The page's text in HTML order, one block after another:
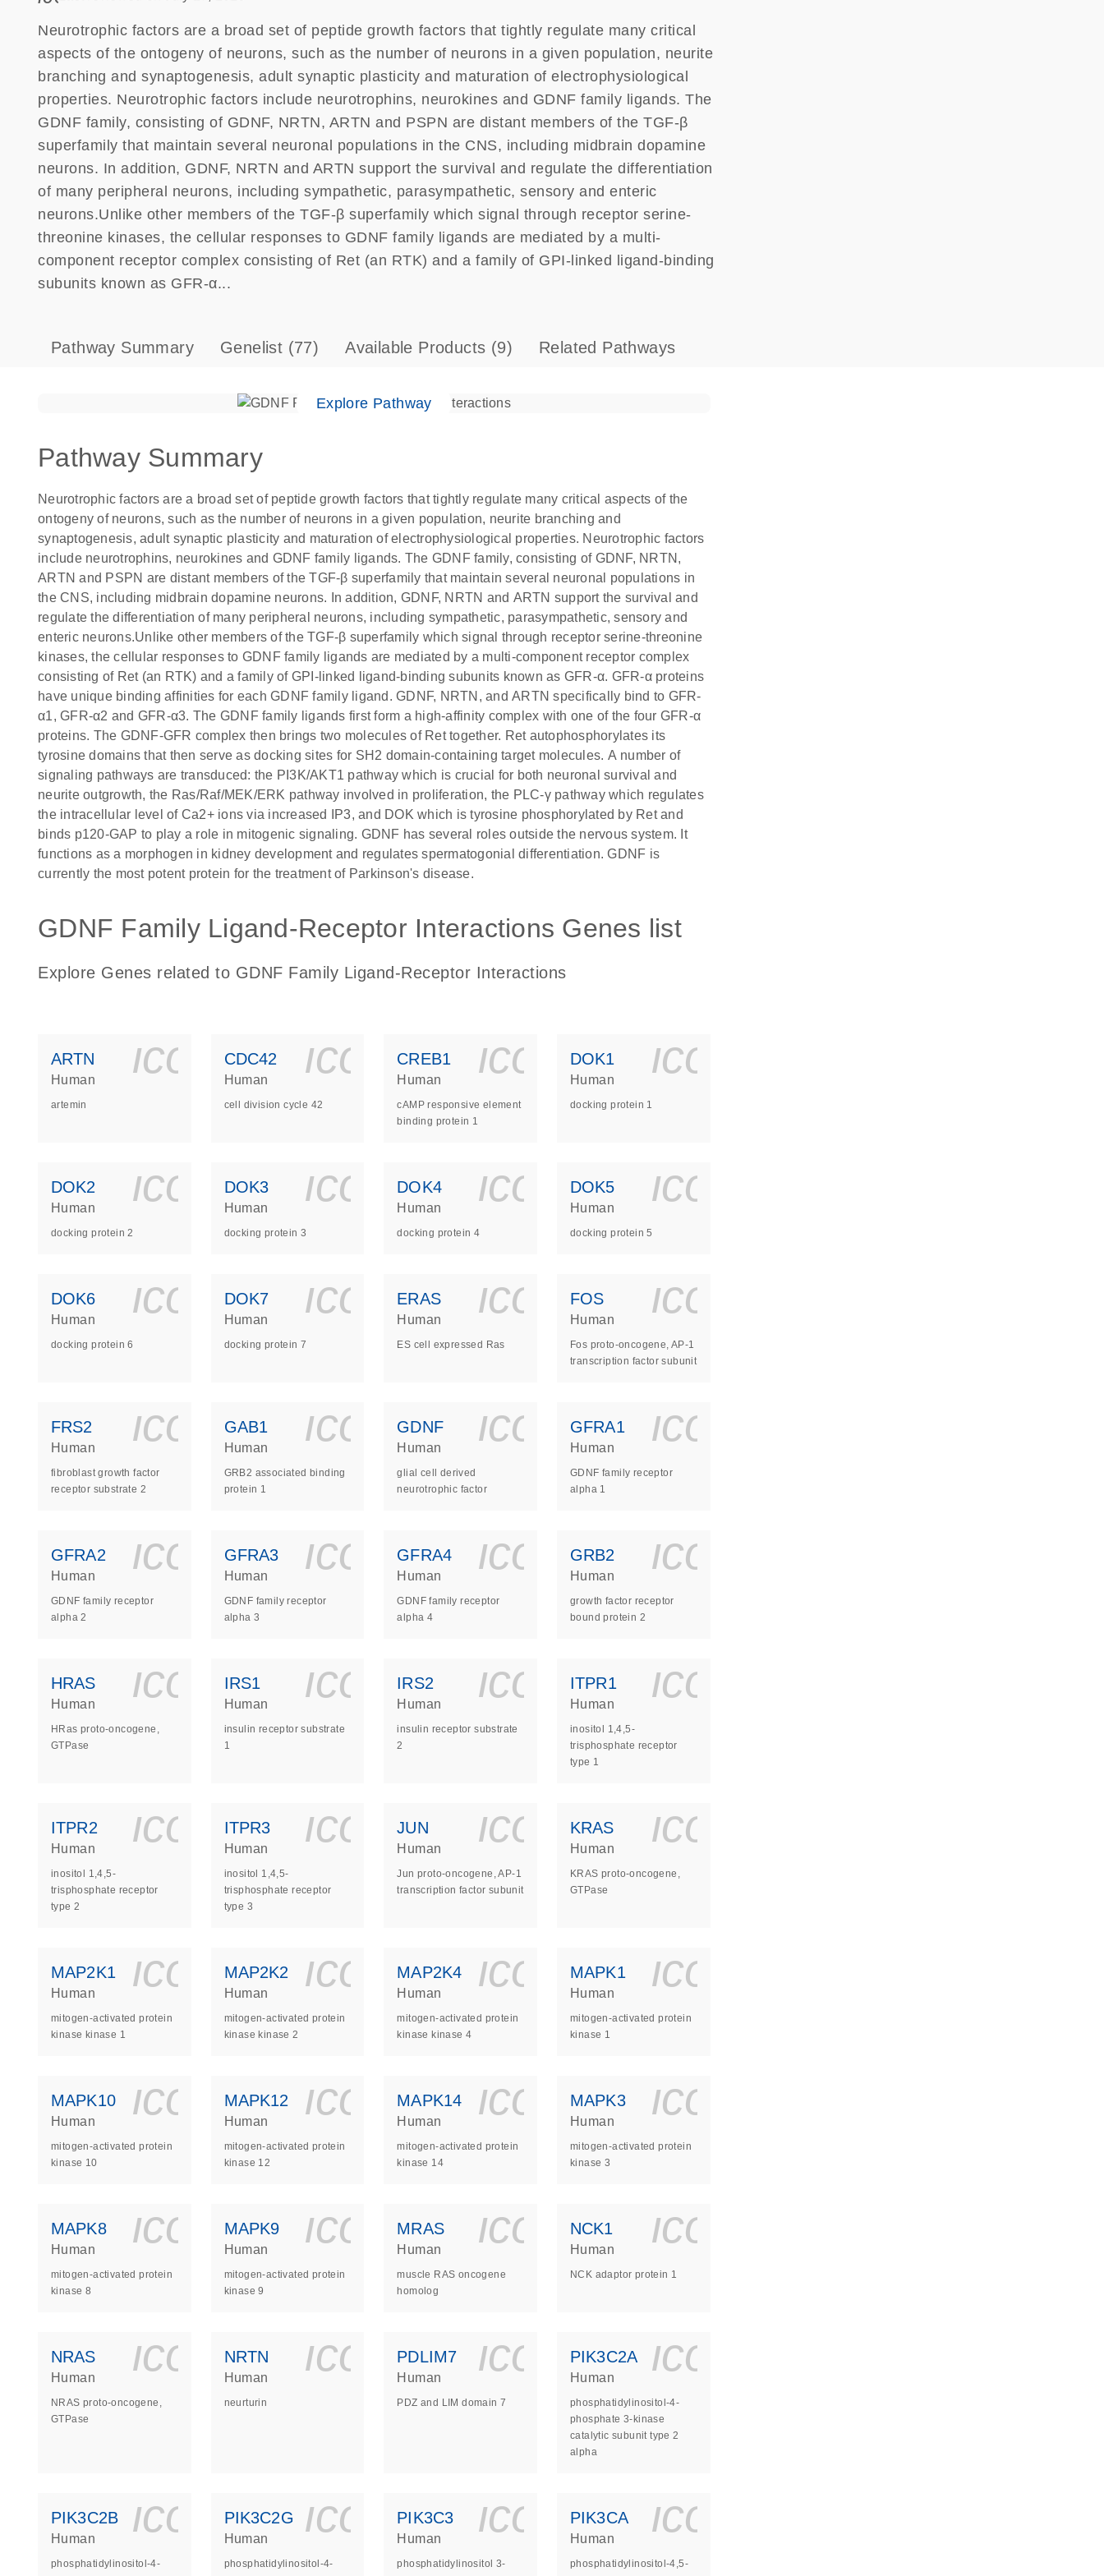
Neurotrophic factors are a broad set of peptide growth factors that tightly regulate many critical
aspects of the ontogeny of neurons, such as the number of neurons in a given population, neurite
branching and synaptogenesis, adult synaptic plasticity and maturation of electrophysiological
properties. Neurotrophic factors include neurotrophins, neurokines and GDNF family ligands. The
GDNF family, consisting of GDNF, NRTN, ARTN and PSPN are distant members of the TGF-β
superfamily that maintain several neuronal populations in the CNS, including midbrain dopamine
neurons. In addition, GDNF, NRTN and ARTN support the survival and regulate the differentiation
of many peripheral neurons, including sympathetic, parasympathetic, sensory and enteric
neurons.Unlike other members of the TGF-β superfamily which signal through receptor serine-
threonine kinases, the cellular responses to GDNF family ligands are mediated by a multi-
component receptor complex consisting of Ret (an RTK) and a family of GPI-linked ligand-binding
subunits known as GFR-α...
Pathway Summary Genelist (77) Available Products (9) Related Pathways
Explore Pathway
Pathway Summary
Neurotrophic factors are a broad set of peptide growth factors that tightly regulate many critical aspects of the
ontogeny of neurons, such as the number of neurons in a given population, neurite branching and
synaptogenesis, adult synaptic plasticity and maturation of electrophysiological properties. Neurotrophic factors
include neurotrophins, neurokines and GDNF family ligands. The GDNF family, consisting of GDNF, NRTN,
ARTN and PSPN are distant members of the TGF-β superfamily that maintain several neuronal populations in
the CNS, including midbrain dopamine neurons. In addition, GDNF, NRTN and ARTN support the survival and
regulate the differentiation of many peripheral neurons, including sympathetic, parasympathetic, sensory and
enteric neurons.Unlike other members of the TGF-β superfamily which signal through receptor serine-threonine
kinases, the cellular responses to GDNF family ligands are mediated by a multi-component receptor complex
consisting of Ret (an RTK) and a family of GPI-linked ligand-binding subunits known as GFR-α. GFR-α proteins
have unique binding affinities for each GDNF family ligand. GDNF, NRTN, and ARTN specifically bind to GFR-
α1, GFR-α2 and GFR-α3. The GDNF family ligands first form a high-affinity complex with one of the four GFR-α
proteins. The GDNF-GFR complex then brings two molecules of Ret together. Ret autophosphorylates its
tyrosine domains that then serve as docking sites for SH2 domain-containing target molecules. A number of
signaling pathways are transduced: the PI3K/AKT1 pathway which is crucial for both neuronal survival and
neurite outgrowth, the Ras/Raf/MEK/ERK pathway involved in proliferation, the PLC-γ pathway which regulates
the intracellular level of Ca2+ ions via increased IP3, and DOK which is tyrosine phosphorylated by Ret and
binds p120-GAP to play a role in mitogenic signaling. GDNF has several roles outside the nervous system. It
functions as a morphogen in kidney development and regulates spermatogonial differentiation. GDNF is
currently the most potent protein for the treatment of Parkinson's disease.
GDNF Family Ligand-Receptor Interactions Genes list
Explore Genes related to GDNF Family Ligand-Receptor Interactions
ARTN icon_0140_ls_gen_dna_rna-s
Human
artemin
CDC42 icon_0140_ls_gen_dna_rna-s
Human
cell division cycle 42
CREB1 icon_0140_ls_gen_dna_rna-s
Human
cAMP responsive element
binding protein 1
DOK1
Human
docking protein 1
DOK2 icon_0140_ls_gen_dna_rna-s
Human
docking protein 2
DOK3 icon_0140_ls_gen_dna_rna-s
Human
docking protein 3
DOK4 icon_0140_ls_gen_dna_rna-s
Human
docking protein 4
DOK5
Human
docking protein 5
DOK6 icon_0140_ls_gen_dna_rna-s
Human
docking protein 6
DOK7 icon_0140_ls_gen_dna_rna-s
Human
docking protein 7
ERAS icon_0140_ls_gen_dna_rna-s
Human
ES cell expressed Ras
FOS
Human
Fos proto-oncogene, AP-1
transcription factor subunit
FRS2 icon_0140_ls_gen_dna_rna-s
Human
fibroblast growth factor
receptor substrate 2
GAB1 icon_0140_ls_gen_dna_rna-s
Human
GRB2 associated binding
protein 1
GDNF icon_0140_ls_gen_dna_rna-s
Human
glial cell derived
neurotrophic factor
GFRA1
Human
GDNF family receptor
alpha 1
GFRA2 icon_0140_ls_gen_dna_rna-s
Human
GDNF family receptor
alpha 2
GFRA3 icon_0140_ls_gen_dna_rna-s
Human
GDNF family receptor
alpha 3
GFRA4 icon_0140_ls_gen_dna_rna-s
Human
GDNF family receptor
alpha 4
GRB2
Human
growth factor receptor
bound protein 2
HRAS icon_0140_ls_gen_dna_rna-s
Human
HRas proto-oncogene,
GTPase
IRS1 icon_0140_ls_gen_dna_rna-s
Human
insulin receptor substrate
1
IRS2 icon_0140_ls_gen_dna_rna-s
Human
insulin receptor substrate
2
ITPR1
Human
inositol 1,4,5-
trisphosphate receptor
type 1
ITPR2 icon_0140_ls_gen_dna_rna-s
Human
inositol 1,4,5-
trisphosphate receptor
type 2
ITPR3 icon_0140_ls_gen_dna_rna-s
Human
inositol 1,4,5-
trisphosphate receptor
type 3
JUN icon_0140_ls_gen_dna_rna-s
Human
Jun proto-oncogene, AP-1
transcription factor subunit
KRAS
Human
KRAS proto-oncogene,
GTPase
MAP2K1 icon_0140_ls_gen_dna_rna-s
Human
mitogen-activated protein
kinase kinase 1
MAP2K2 icon_0140_ls_gen_dna_rna-s
Human
mitogen-activated protein
kinase kinase 2
MAP2K4 icon_0140_ls_gen_dna_rna-s
Human
mitogen-activated protein
kinase kinase 4
MAPK1
Human
mitogen-activated protein
kinase 1
MAPK10 icon_0140_ls_gen_dna_rna-s
Human
mitogen-activated protein
kinase 10
MAPK12 icon_0140_ls_gen_dna_rna-s
Human
mitogen-activated protein
kinase 12
MAPK14 icon_0140_ls_gen_dna_rna-s
Human
mitogen-activated protein
kinase 14
MAPK3
Human
mitogen-activated protein
kinase 3
MAPK8 icon_0140_ls_gen_dna_rna-s
Human
mitogen-activated protein
kinase 8
MAPK9 icon_0140_ls_gen_dna_rna-s
Human
mitogen-activated protein
kinase 9
MRAS icon_0140_ls_gen_dna_rna-s
Human
muscle RAS oncogene
homolog
NCK1
Human
NCK adaptor protein 1
NRAS icon_0140_ls_gen_dna_rna-s
Human
NRAS proto-oncogene,
GTPase
NRTN icon_0140_ls_gen_dna_rna-s
Human
neurturin
PDLIM7 icon_0140_ls_gen_dna_rna-s
Human
PDZ and LIM domain 7
PIK3C2A
Human
phosphatidylinositol-4-
phosphate 3-kinase
catalytic subunit type 2
alpha
PIK3C2B icon_0140_ls_gen_dna_rna-s
Human
phosphatidylinositol-4-
PIK3C2G icon_0140_ls_gen_dna_rna-s
Human
phosphatidylinositol-4-
PIK3C3 icon_0140_ls_gen_dna_rna-s
Human
phosphatidylinositol 3-
PIK3CA
Human
phosphatidylinositol-4,5-